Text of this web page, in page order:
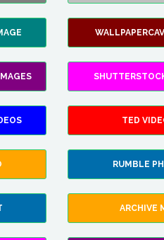
TED
RUMBLE
ARCHIVE